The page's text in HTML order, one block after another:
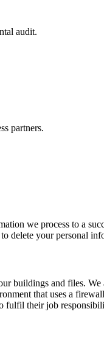
audit.
partners.
we process to a
delete your personal
buildings and files. We
that uses a
fulfil their job